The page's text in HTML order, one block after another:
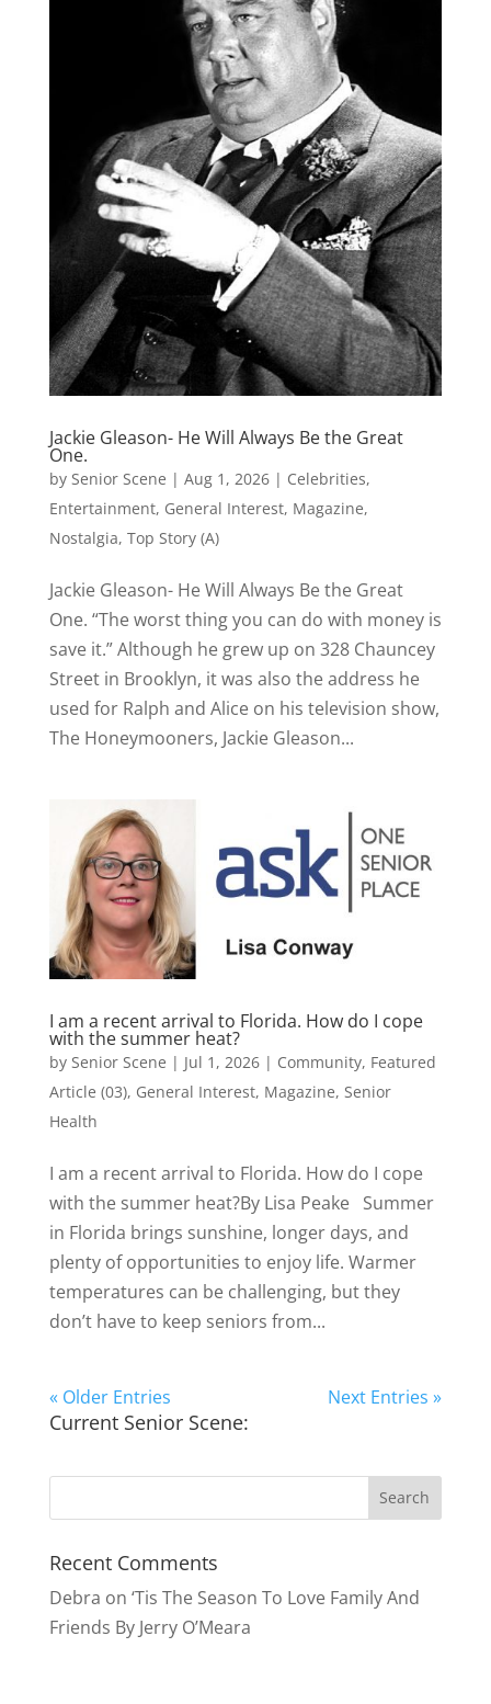
Jackie Gleason- He Will Always Be the Great
One.
by Senior Scene | Aug 1, 2026| Celebrities,
Entertainment, General Interest, Magazine,
Nostalgia, Top Story (A)
Jackie Gleason- He Will Always Be the Great
One. “The worst thing you can do with money is
save it.” Although he grew up on 328 Chauncey
Street in Brooklyn, it was also the address he
used for Ralph and Alice on his television show,
The Honeymooners, Jackie Gleason...
I am a recent arrival to Florida. How do I cope
with the summer heat?
by Senior Scene | Jul 1, 2026| Community, Featured
Article (03), General Interest, Magazine, Senior
Health
I am a recent arrival to Florida. How do I cope
with the summer heat?By Lisa Peake Summer
in Florida brings sunshine, longer days, and
plenty of opportunities to enjoy life. Warmer
temperatures can be challenging, but they
don’t have to keep seniors from...
« Older Entries Next Entries »
Current Senior Scene:
Recent Comments
Debra on ‘Tis The Season To Love Family And
Friends By Jerry O’Meara